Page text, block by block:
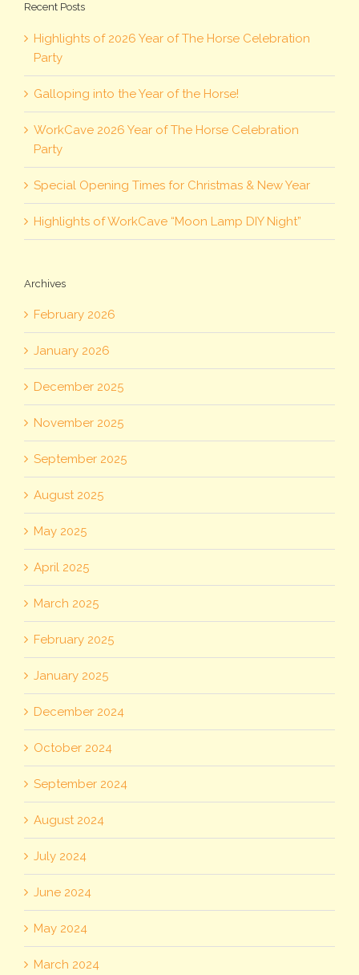
Recent Posts
Highlights of 2026 Year of The Horse Celebration
Party
Galloping into the Year of the Horse!
WorkCave 2026 Year of The Horse Celebration
Party
Special Opening Times for Christmas & New Year
Highlights of WorkCave “Moon Lamp DIY Night”
Archives
February 2026
January 2026
December 2025
November 2025
September 2025
August 2025
May 2025
April 2025
March 2025
February 2025
January 2025
December 2024
October 2024
September 2024
August 2024
July 2024
June 2024
May 2024
March 2024